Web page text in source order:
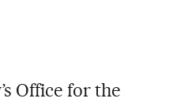
Office for the